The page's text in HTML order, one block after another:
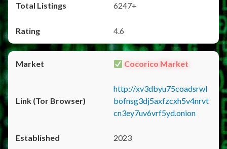
6247+
4.6
Cocorico Market
http://xv3dbyu75coadsrwl
bofnsg3dj5axfzcxh5v4nrvt
cn3ey7uv6vrf5yd.onion
2023